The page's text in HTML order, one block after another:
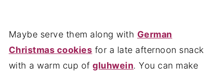
Maybe serve them along with German
Christmas cookies for a late afternoon snack
with a warm cup ofgluhwein. You can make